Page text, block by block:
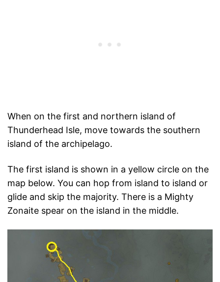
When on the first and northern island of
Thunderhead Isle, move towards the southern
island of the archipelago.
The first island is shown in a yellow circle on the
map below. You can hop from island to island or
glide and skip the majority. There is a Mighty
Zonaite spear on the island in the middle.